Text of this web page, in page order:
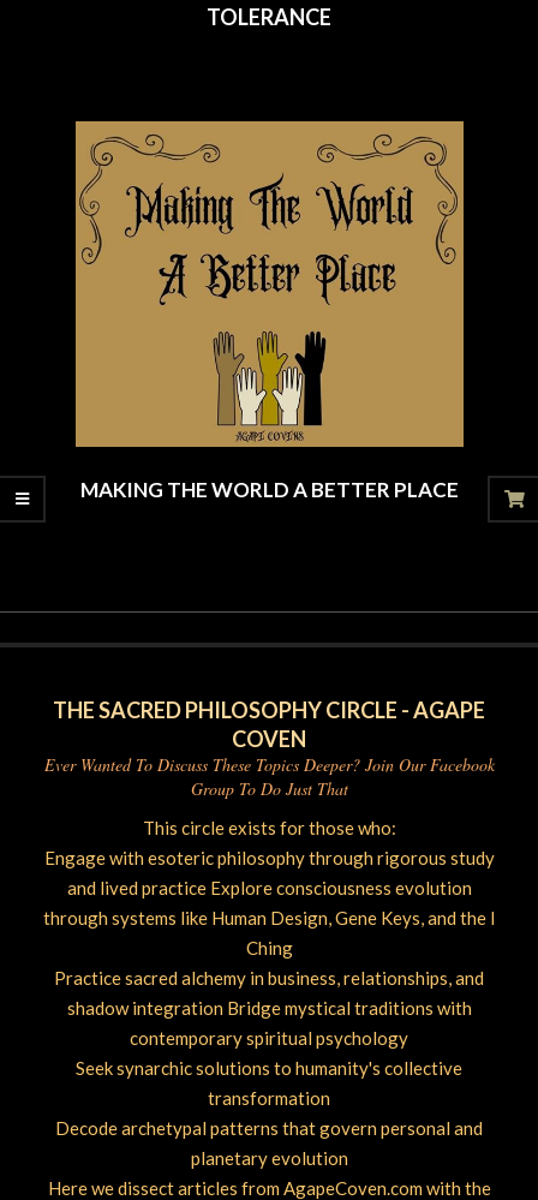
TOLERANCE
MAKING THE WORLD A BETTER PLACE
THE SACRED PHILOSOPHY CIRCLE - AGAPE
COVEN
Ever Wanted To Discuss These Topics Deeper? Join Our Facebook
Group To Do Just That
This circle exists for those who:
Engage with esoteric philosophy through rigorous study
and lived practice Explore consciousness evolution
through systems like Human Design, Gene Keys, and the I
Ching
Practice sacred alchemy in business, relationships, and
shadow integration Bridge mystical traditions with
contemporary spiritual psychology
Seek synarchic solutions to humanity's collective
transformation
Decode archetypal patterns that govern personal and
planetary evolution
Here we dissect articles from AgapeCoven.com with the